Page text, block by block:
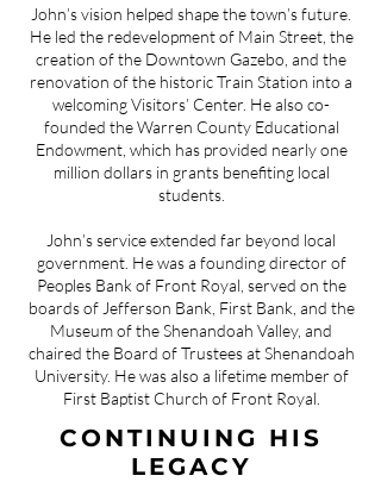
John’s vision helped shape the town’s future.
He led the redevelopment of Main Street, the
creation of the Downtown Gazebo, and the
renovation of the historic Train Station into a
welcoming Visitors’ Center. He also co-
founded the Warren County Educational
Endowment, which has provided nearly one
million dollars in grants benefiting local
students.
John’s service extended far beyond local
government. He was a founding director of
Peoples Bank of Front Royal, served on the
boards of Jefferson Bank, First Bank, and the
Museum of the Shenandoah Valley, and
chaired the Board of Trustees at Shenandoah
University. He was also a lifetime member of
First Baptist Church of Front Royal.
CONTINUING HIS
LEGACY